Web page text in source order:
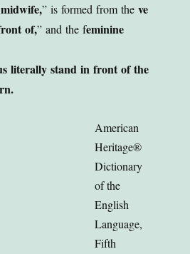
” is formed from the ve
of,” and the feminine
literally stand in front of the
American
Heritage®
Dictionary
of the
English
Language,
Fifth